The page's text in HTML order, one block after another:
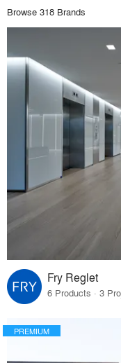
Browse 318 Brands
Fry Reglet
6 Products · 3
PREMIUM